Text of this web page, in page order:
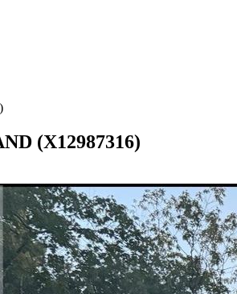
(X12987316)